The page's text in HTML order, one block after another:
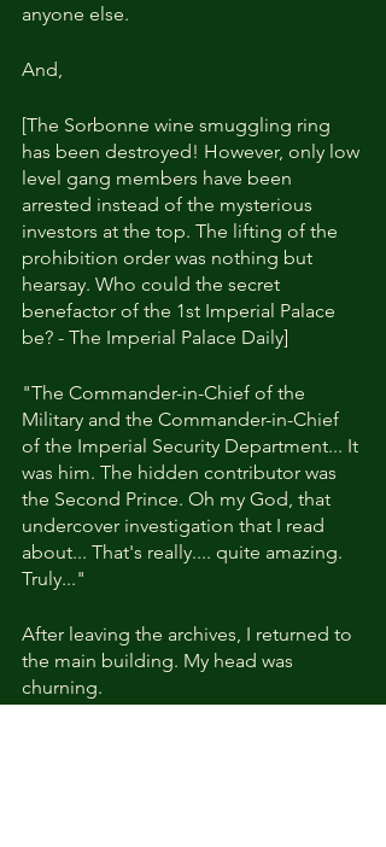
anyone else.
And,
[The Sorbonne wine smuggling ring
has been destroyed! However, only low
level gang members have been
arrested instead of the mysterious
investors at the top. The lifting of the
prohibition order was nothing but
hearsay. Who could the secret
benefactor of the 1st Imperial Palace
be? - The Imperial Palace Daily]
"The Commander-in-Chief of the
Military and the Commander-in-Chief
of the Imperial Security Department... It
was him. The hidden contributor was
the Second Prince. Oh my God, that
undercover investigation that I read
about... That's really.... quite amazing.
Truly..."
After leaving the archives, I returned to
the main building. My head was
churning.